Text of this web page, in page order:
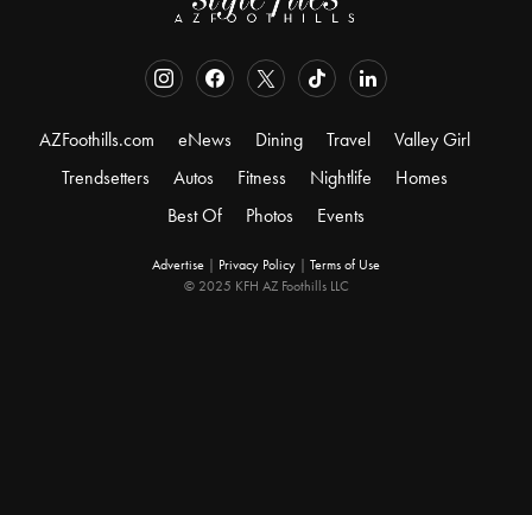
AZFoothills.com eNews Dining Travel
Valley Girl
Trendsetters
Autos Fitness Nightlife
Homes
Best Of
Photos Events
Advertise | Privacy Policy | Terms of Use
© 2025 KFH AZ Foothills LLC